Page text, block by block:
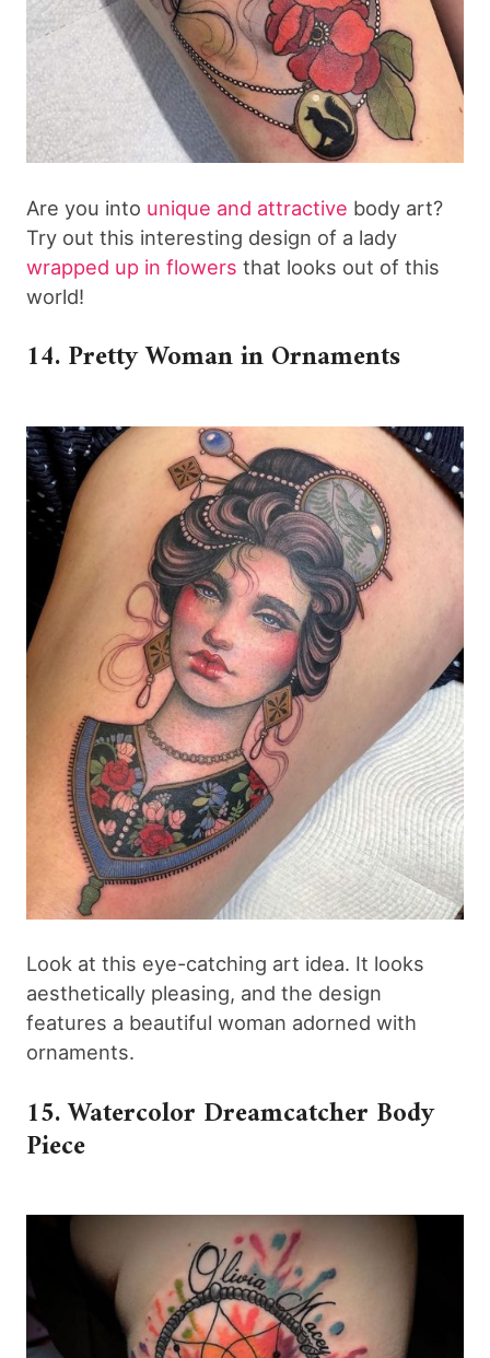
Are you into unique and attractive body art?
Try out this interesting design of a lady
wrapped up in flowers that looks out of this
world!
14. Pretty Woman in Ornaments
Look at this eye-catching art idea. It looks
aesthetically pleasing, and the design
features a beautiful woman adorned with
ornaments.
15. Watercolor Dreamcatcher Body
Piece